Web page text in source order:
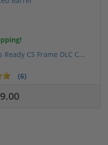
CS Frame DLC C...
(6)